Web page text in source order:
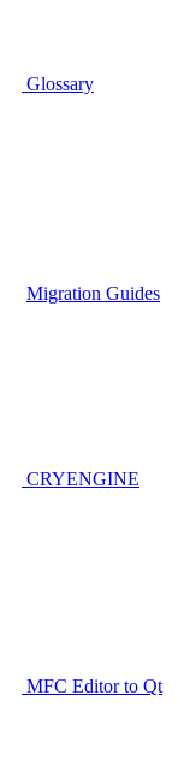
Glossary
Migration Guides
CRYENGINE
MFC Editor to Qt